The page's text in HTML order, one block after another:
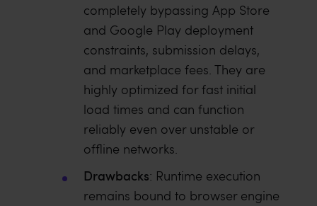
completely bypassing App Store
and Google Play deployment
constraints, submission delays,
and marketplace fees. They are
highly optimized for fast initial
load times and can function
reliably even over unstable or
offline networks.
Drawbacks: Runtime execution
remains bound to browser engine